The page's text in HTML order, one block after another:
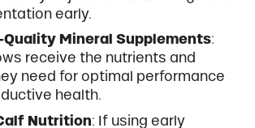
early.
Quality Mineral Supplements:
receive the nutrients and
need for optimal performance
health.
Nutrition: If using early